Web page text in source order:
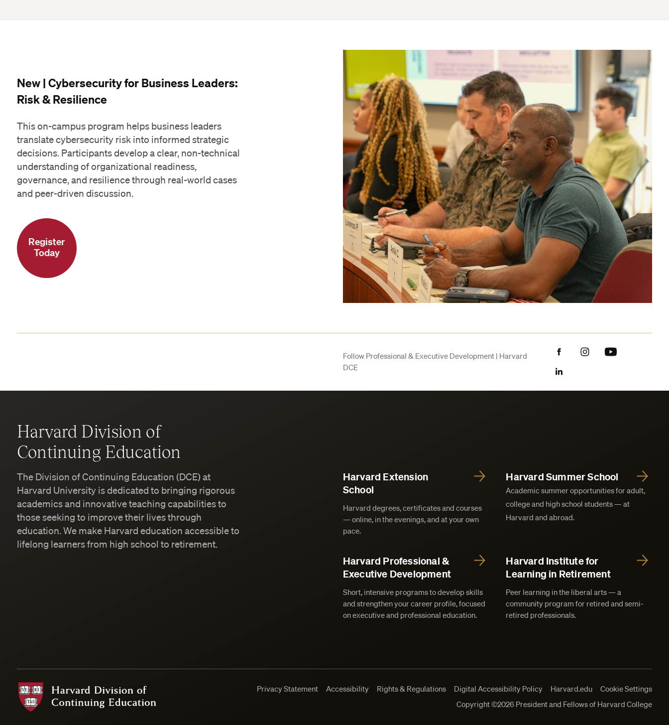
New | Cybersecurity for Business Leaders:
Risk & Resilience
This on-campus program helps business leaders
translate cybersecurity risk into informed strategic
decisions. Participants develop a clear, non-technical
understanding of organizational readiness,
governance, and resilience through real-world cases
and peer-driven discussion.
Register
Today
Follow Professional & Executive Development | Harvard
DCE
FacebookInstagramYouTube
LinkedIn
Harvard Division of
Continuing Education
The Division of Continuing Education (DCE) at
Harvard University is dedicated to bringing rigorous
academics and innovative teaching capabilities to
those seeking to improve their lives through
education. We make Harvard education accessible to
lifelong learners from high school to retirement.
Harvard Extension
School
Harvard degrees, certificates and courses
— online, in the evenings, and at your own
pace.
Harvard Summer School
Academic summer opportunities for adult,
college and high school students — at
Harvard and abroad.
Harvard Professional &
Executive Development
Short, intensive programs to develop skills
and strengthen your career profile, focused
on executive and professional education.
Harvard Institute for
Learning in Retirement
Peer learning in the liberal arts — a
community program for retired and semi-
retired professionals.
Harvard Division of Continuing Education
Privacy Statement Accessibility Rights & Regulations Digital Accessibility Policy Harvard.edu
Cookie Settings
Copyright ©2026 President and Fellows of Harvard College